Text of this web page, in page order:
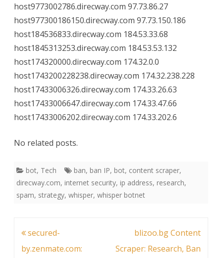
host9773002786.direcway.com 97.73.86.27
host977300186150.direcway.com 97.73.150.186
host184536833.direcway.com 184.53.33.68
host1845313253.direcway.com 184.53.53.132
host174320000.direcway.com 174.32.0.0
host1743200228238.direcway.com 174.32.238.228
host17433006326.direcway.com 174.33.26.63
host17433006647.direcway.com 174.33.47.66
host17433006202.direcway.com 174.33.202.6
No related posts.
bot, Tech ban, ban IP, bot, content scraper,
direcway.com, internet security, ip address, research,
spam, strategy, whisper, whisper botnet
Post
navigation
secured-
by.zenmate.com:
blizoo.bg Content
Scraper: Research, Ban